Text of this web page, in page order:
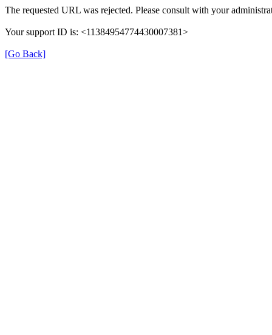
The requested URL was rejected. Please consult with your
Your support ID is: <11384954774430007381>
[Go Back]